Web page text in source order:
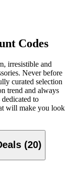
Codes
irresistible and
Never before
curated selection
trend and always
to
will make you look
(20)